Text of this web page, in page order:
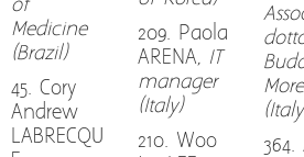
of
Medicine
(Brazil)
45. Cory
Andrew
LABRECQU
209. Paola
ARENA, IT
manager
(Italy)
210. Woo